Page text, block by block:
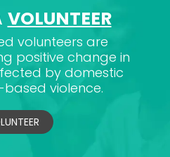
VOLUNTEER
volunteers are
positive change in
by domestic
violence.